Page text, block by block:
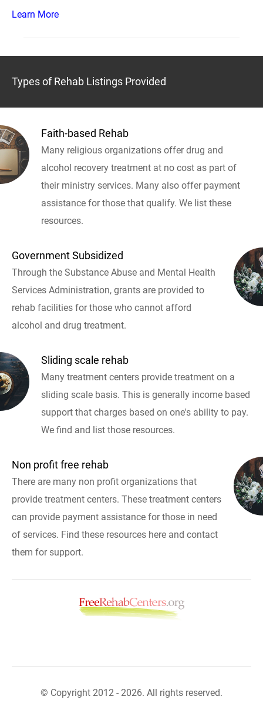
Learn More
Types of Rehab Listings Provided
Faith-based Rehab
Many religious organizations offer drug and
alcohol recovery treatment at no cost as part of
their ministry services. Many also offer payment
assistance for those that qualify. We list these
resources.
Government Subsidized
Through the Substance Abuse and Mental Health
Services Administration, grants are provided to
rehab facilities for those who cannot afford
alcohol and drug treatment.
Sliding scale rehab
Many treatment centers provide treatment on a
sliding scale basis. This is generally income based
support that charges based on one's ability to pay.
We find and list those resources.
Non profit free rehab
There are many non profit organizations that
provide treatment centers. These treatment centers
can provide payment assistance for those in need
of services. Find these resources here and contact
them for support.
© Copyright 2012 - 2026. All rights reserved.